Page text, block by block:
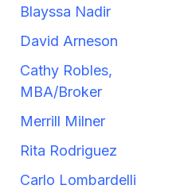
Blayssa Nadir
David Arneson
Cathy Robles,
MBA/Broker
Merrill Milner
Rita Rodriguez
Carlo Lombardelli